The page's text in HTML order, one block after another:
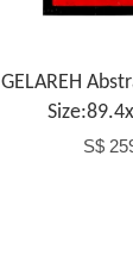
GELAREH
S$